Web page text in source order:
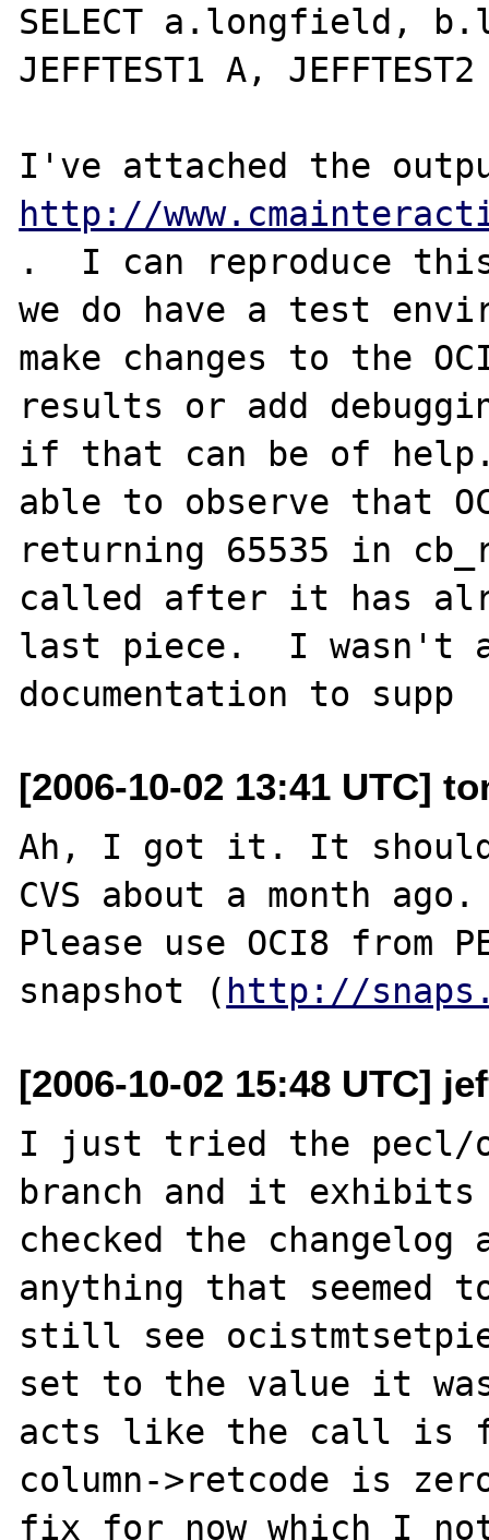
SELECT a.longfield,
JEFFTEST1 A,
http://
.  I can reproduce
we do have a test
make changes to the
results or add
if that can be of help.
able to observe that
returning 65535 in
called after it has
last piece.  I wasn't
[2006-10-02 13:41 UTC]
Ah, I got it. It should
CVS about a month ago.
Please use OCI8 from
snapshot ( http://
[2006-10-02 15:48 UTC]
I just tried the pecl/
branch and it
checked the
anything that seemed
still see
set to the value it
acts like the call is
column->retcode is
fix for now which I